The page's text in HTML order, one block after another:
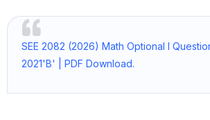
SEE 2082 (2026) Math Optional I
2021'B' | PDF Download.